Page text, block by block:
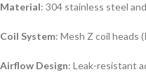
Material: 304 stainless steel
Coil System: Mesh Z coil heads
Airflow Design: Leak-resistant